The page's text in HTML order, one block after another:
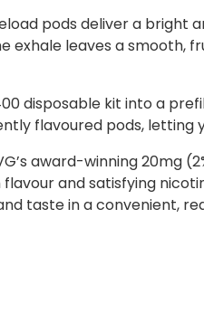
pods deliver a
exhale leaves a smooth,
disposable kit into a
flavoured pods,
award-winning 20mg
and satisfying
taste in a convenient,